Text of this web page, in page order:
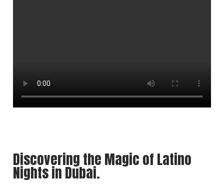
Discovering the Magic of Latino
Nights in Dubai.